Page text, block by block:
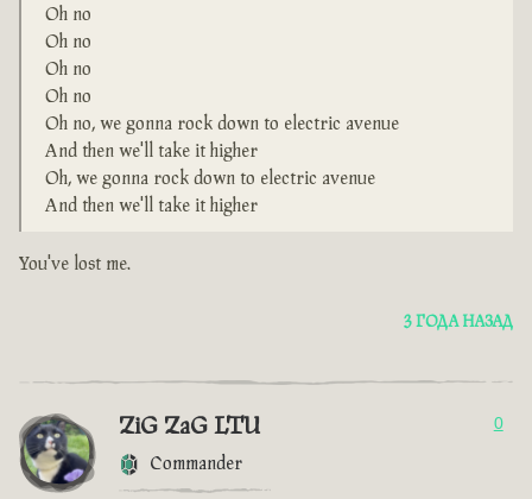
Oh no
Oh no
Oh no
Oh no
Oh no, we gonna rock down to electric avenue
And then we'll take it higher
Oh, we gonna rock down to electric avenue
And then we'll take it higher
You've lost me.
3 ГОДА НАЗАД
ZiG ZaG LTU
Commander
0